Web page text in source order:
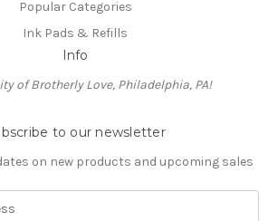
Popular Categories
Ink Pads & Refills
Info
of Brotherly Love, Philadelphia, PA!
to our newsletter
on new products and upcoming sales